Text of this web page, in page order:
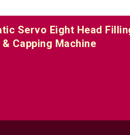
Head Servo Filling &
Capping Machine